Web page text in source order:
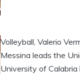
Volleyball, Valerio
Messina leads the
University of Calabria